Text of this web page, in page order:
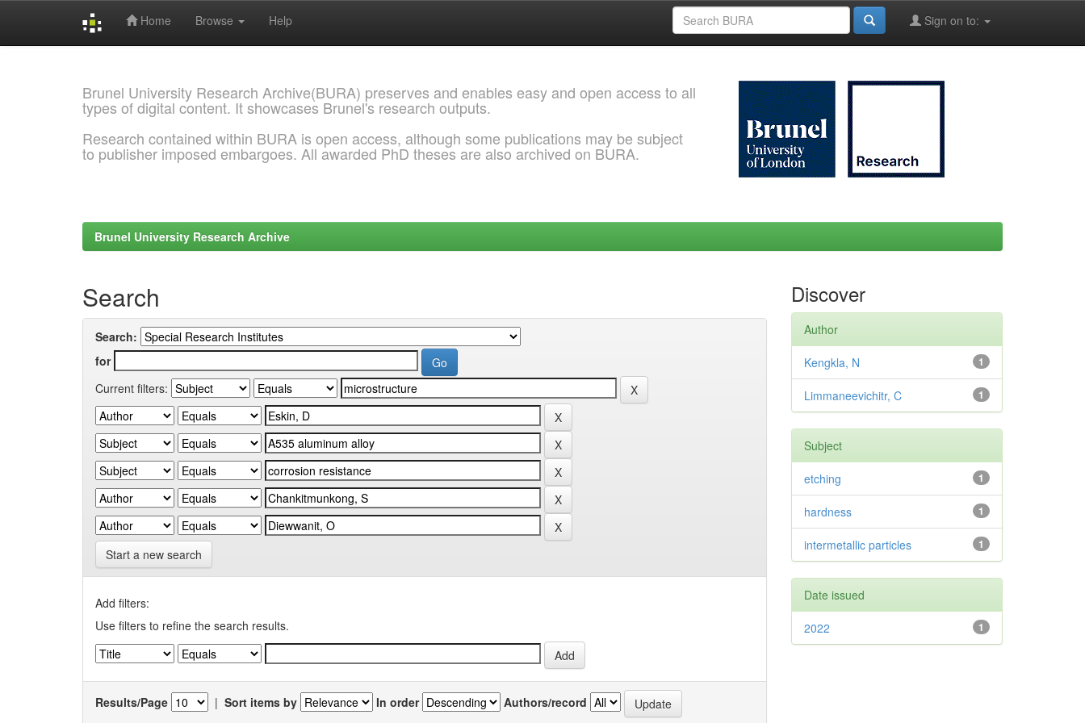
Home Browse Help Sign on to:
Brunel University Research Archive(BURA) preserves and enables easy and open access to all
types of digital content. It showcases Brunel's research outputs.
Research contained within BURA is open access, although some publications may be subject
to publisher imposed embargoes. All awarded PhD theses are also archived on BURA.
Brunel University Research Archive
Search
Search:
for
Current filters:
Start a new search
Add filters:
Use filters to refine the search results.
Results/Page | Sort items by In order Authors/record
Discover
Author
1
Kengkla, N
1
Limmaneevichitr, C
Subject
1
etching
1
hardness
1
intermetallic particles
Date issued
1
2022